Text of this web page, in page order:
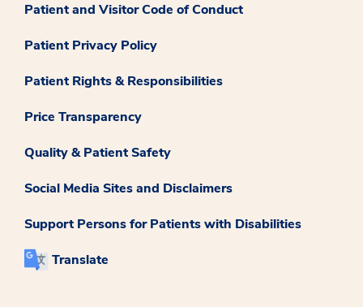
Patient and Visitor Code of Conduct
Patient Privacy Policy
Patient Rights & Responsibilities
Price Transparency
Quality & Patient Safety
Social Media Sites and Disclaimers
Support Persons for Patients with Disabilities
Translate